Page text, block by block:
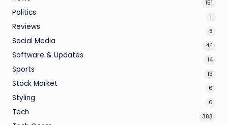
151
Politics 1
Reviews 8
Social Media 44
Software & Updates 14
Sports 19
Stock Market 6
Styling 6
Tech 383